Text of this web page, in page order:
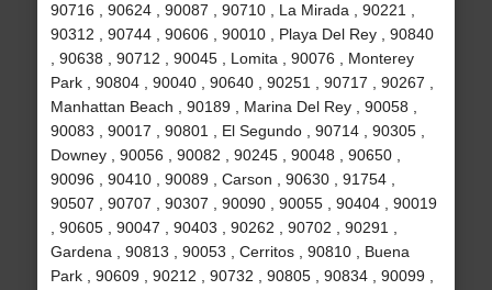
90716 , 90624 , 90087 , 90710 , La Mirada , 90221 ,
90312 , 90744 , 90606 , 90010 , Playa Del Rey , 90840
, 90638 , 90712 , 90045 , Lomita , 90076 , Monterey
Park , 90804 , 90040 , 90640 , 90251 , 90717 , 90267 ,
Manhattan Beach , 90189 , Marina Del Rey , 90058 ,
90083 , 90017 , 90801 , El Segundo , 90714 , 90305 ,
Downey , 90056 , 90082 , 90245 , 90048 , 90650 ,
90096 , 90410 , 90089 , Carson , 90630 , 91754 ,
90507 , 90707 , 90307 , 90090 , 90055 , 90404 , 90019
, 90605 , 90047 , 90403 , 90262 , 90702 , 90291 ,
Gardena , 90813 , 90053 , Cerritos , 90810 , Buena
Park , 90609 , 90212 , 90732 , 90805 , 90834 , 90099 ,